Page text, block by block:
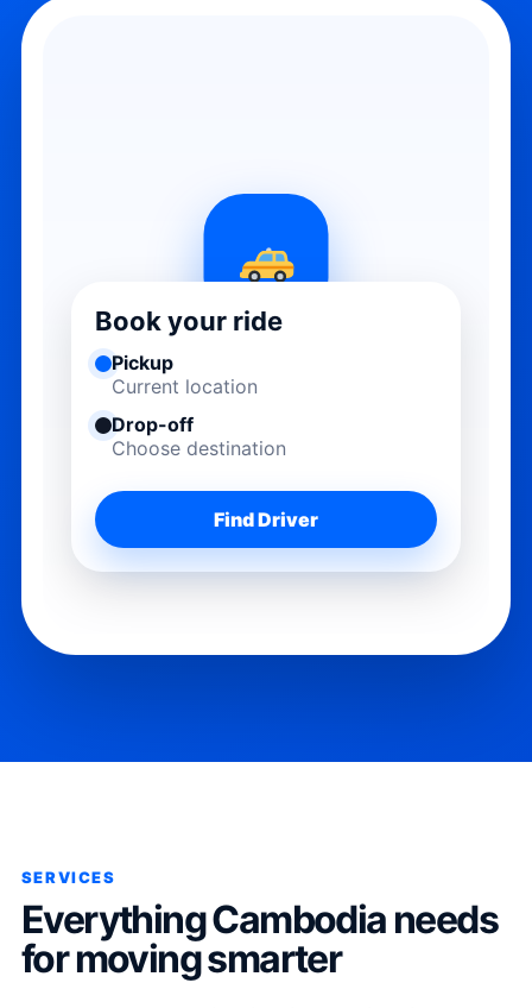
Book your ride
Pickup
Current location
Drop-off
Choose destination
Find Driver
SERVICES
Everything Cambodia needs
for moving smarter